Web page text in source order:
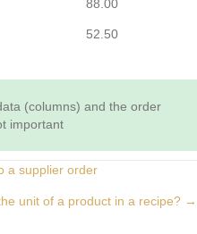
88.00
52.50
(columns) and the order
important
a supplier order
unit of a product in a recipe? →